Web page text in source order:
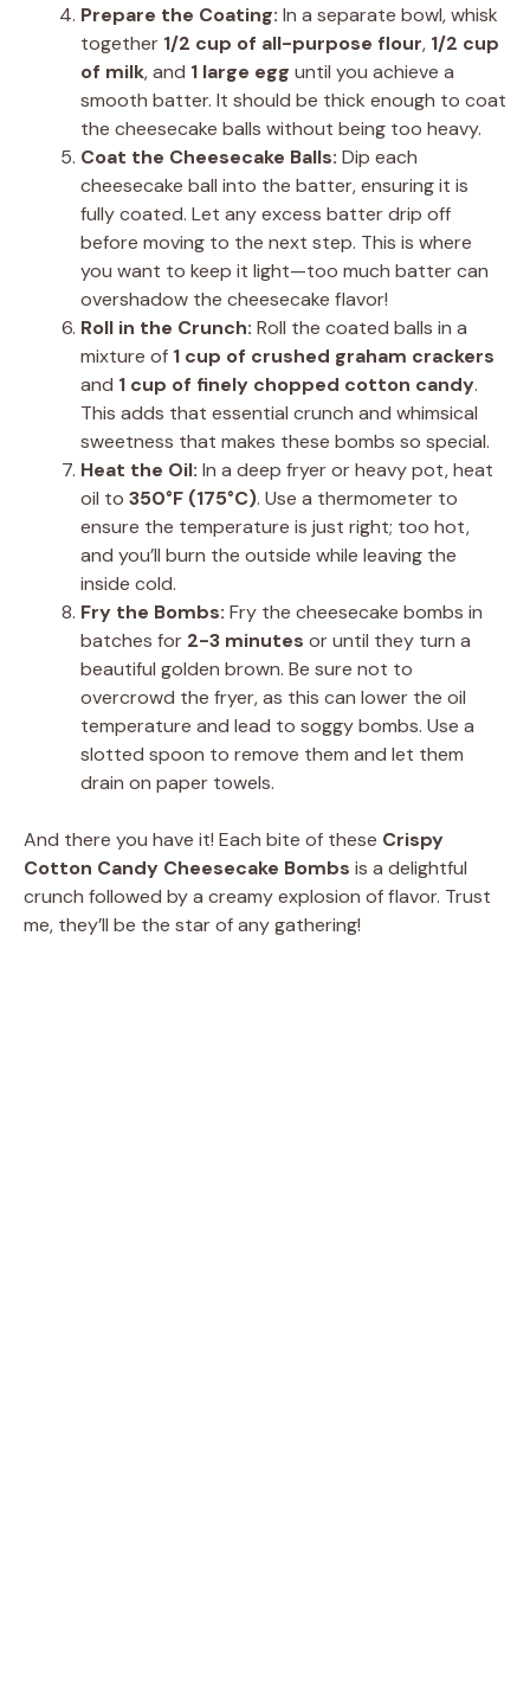
Prepare the Coating: In a separate bowl, whisk
together 1/2 cup of all-purpose flour, 1/2 cup
of milk, and 1 large egg until you achieve a
smooth batter. It should be thick enough to coat
the cheesecake balls without being too heavy.
Coat the Cheesecake Balls: Dip each
cheesecake ball into the batter, ensuring it is
fully coated. Let any excess batter drip off
before moving to the next step. This is where
you want to keep it light—too much batter can
overshadow the cheesecake flavor!
Roll in the Crunch: Roll the coated balls in a
mixture of 1 cup of crushed graham crackers
and 1 cup of finely chopped cotton candy.
This adds that essential crunch and whimsical
sweetness that makes these bombs so special.
Heat the Oil: In a deep fryer or heavy pot, heat
oil to 350°F (175°C). Use a thermometer to
ensure the temperature is just right; too hot,
and you’ll burn the outside while leaving the
inside cold.
Fry the Bombs: Fry the cheesecake bombs in
batches for 2-3 minutes or until they turn a
beautiful golden brown. Be sure not to
overcrowd the fryer, as this can lower the oil
temperature and lead to soggy bombs. Use a
slotted spoon to remove them and let them
drain on paper towels.
And there you have it! Each bite of these Crispy
Cotton Candy Cheesecake Bombs is a delightful
crunch followed by a creamy explosion of flavor. Trust
me, they’ll be the star of any gathering!